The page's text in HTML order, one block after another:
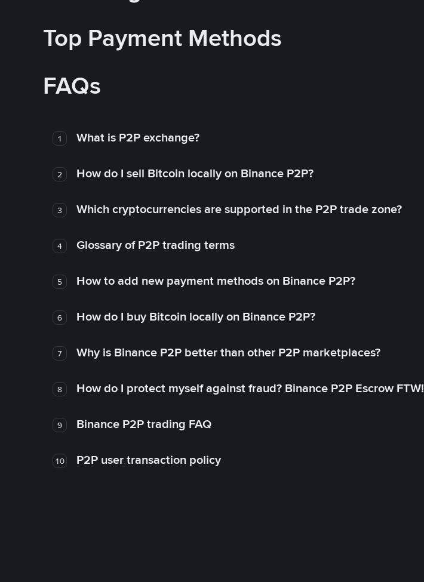
Top Payment Methods
FAQs
1 What is P2P exchange?
2 How do I sell Bitcoin locally on Binance P2P?
3 Which cryptocurrencies are supported in the P2P trade zone?
4 Glossary of P2P trading terms
5 How to add new payment methods on Binance P2P?
6 How do I buy Bitcoin locally on Binance P2P?
7 Why is Binance P2P better than other P2P marketplaces?
8 How do I protect myself against fraud? Binance P2P Escrow FTW!
9 Binance P2P trading FAQ
10 P2P user transaction policy